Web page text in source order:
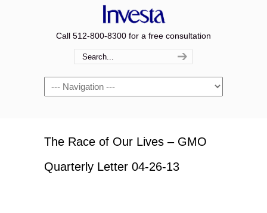
Call 512-800-8300 for a free consultation
Navigation
The Race of Our Lives – GMO
Quarterly Letter 04-26-13